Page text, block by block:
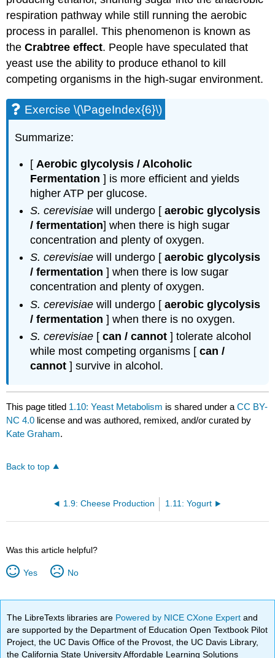
respiration pathway while still running the aerobic
process in parallel. This phenomenon is known as
theCrabtree effect. People have speculated that
yeast use the ability to produce ethanol to kill
competing organisms in the high-sugar environment.
Exercise \(\PageIndex{6}\)
Summarize:
[ Aerobic glycolysis / Alcoholic
Fermentation ] is more efficient and yields
higher ATP per glucose.
S. cerevisiae will undergo [aerobic glycolysis
/ fermentation] when there is high sugar
concentration and plenty of oxygen.
S. cerevisiae will undergo [aerobic glycolysis
/ fermentation ] when there is low sugar
concentration and plenty of oxygen.
S. cerevisiae will undergo [ aerobic glycolysis
/ fermentation ] when there is no oxygen.
S. cerevisiae [ can / cannot] tolerate alcohol
while most competing organisms [can /
cannot] survive in alcohol.
This page titled 1.10: Yeast Metabolism is shared under aCC BY-
NC 4.0 license and was authored, remixed, and/or curated by
Kate Graham.
Back to top
1.9: Cheese Production 1.11: Yogurt
Was this article helpful?
Yes No
The LibreTexts libraries are Powered by NICE CXone Expertand
are supported by the Department of Education Open Textbook Pilot
Project, the UC Davis Office of the Provost, the UC Davis Library,
the California State University Affordable Learning Solutions